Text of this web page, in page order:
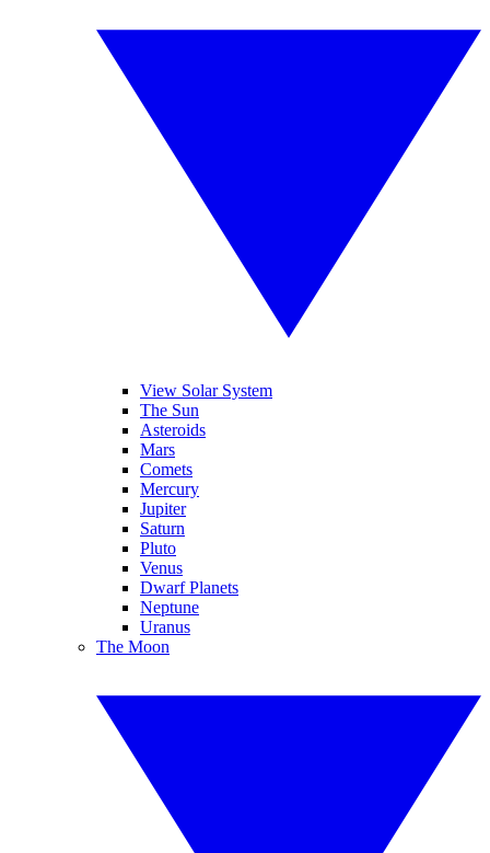
View Solar System
The Sun
Asteroids
Mars
Comets
Mercury
Jupiter
Saturn
Pluto
Venus
Dwarf Planets
Neptune
Uranus
The Moon